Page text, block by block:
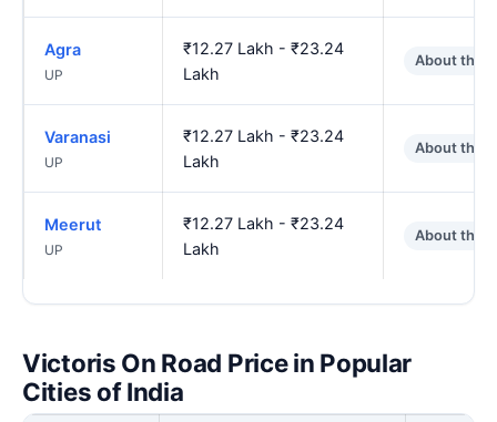
Agra
UP
₹12.27 Lakh - ₹23.24
Lakh
About the
Varanasi
UP
₹12.27 Lakh - ₹23.24
Lakh
About the
Meerut
UP
₹12.27 Lakh - ₹23.24
Lakh
About the
Victoris On Road Price in Popular
Cities of India